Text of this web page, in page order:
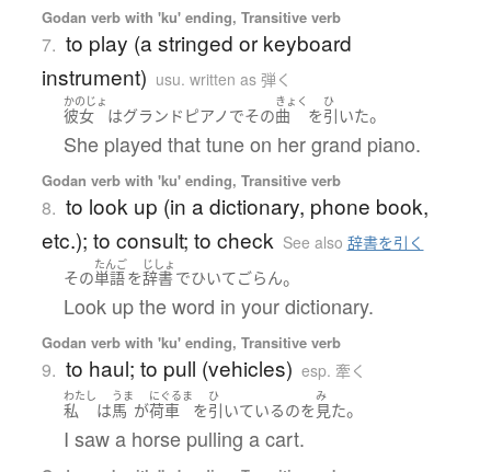
Godan verb with 'ku' ending, Transitive verb
7. to play (a stringed or keyboard
instrument) usu. written as 弾く
かのじょ
彼女 はグランドピアノ でその
きょく
曲 を
ひ
引いた。
She played that tune on her grand piano.
Godan verb with 'ku' ending, Transitive verb
8. to look up (in a dictionary, phone book,
etc.); to consult; to check See also 辞書を引く
その
たんご
単語を
じしょ
辞書でひいてごらん。
Look up the word in your dictionary.
Godan verb with 'ku' ending, Transitive verb
9. to haul; to pull (vehicles) esp. 牽く
わたし
私 は
うま
馬 が
にぐるま
荷車 を
ひ
引いているのを
み
見た。
I saw a horse pulling a cart.